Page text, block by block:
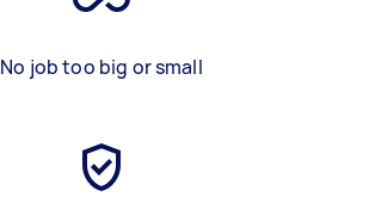
No job too big or small